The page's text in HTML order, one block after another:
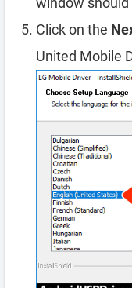
Click on the
United Mobile